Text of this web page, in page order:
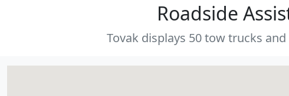
Roadside
Tovak displays 50 tow trucks